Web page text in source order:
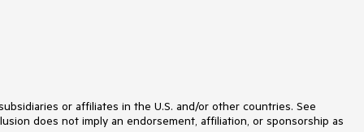
or affiliates in the U.S. and/or other countries. See
does not imply an endorsement, affiliation, or sponsorship as